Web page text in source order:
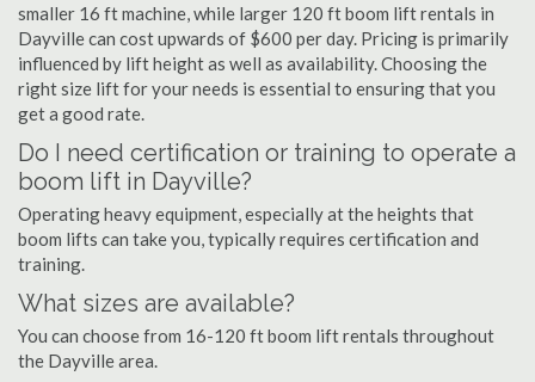
smaller 16 ft machine, while larger 120 ft boom lift rentals in
Dayville can cost upwards of $600 per day. Pricing is primarily
influenced by lift height as well as availability. Choosing the
right size lift for your needs is essential to ensuring that you
get a good rate.
Do I need certification or training to operate a
boom lift in Dayville?
Operating heavy equipment, especially at the heights that
boom lifts can take you, typically requires certification and
training.
What sizes are available?
You can choose from 16-120 ft boom lift rentals throughout
the Dayville area.